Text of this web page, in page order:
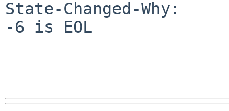
State-Changed-Why:
-6 is EOL